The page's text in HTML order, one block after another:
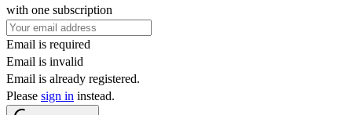
with one subscription
Email is required
Email is invalid
Email is already registered.
Please sign in instead.